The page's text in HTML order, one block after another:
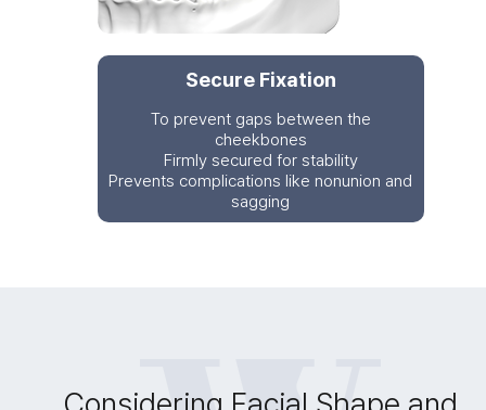
Secure Fixation
To prevent gaps between the
cheekbones
Firmly secured for stability
Prevents complications like nonunion and
sagging